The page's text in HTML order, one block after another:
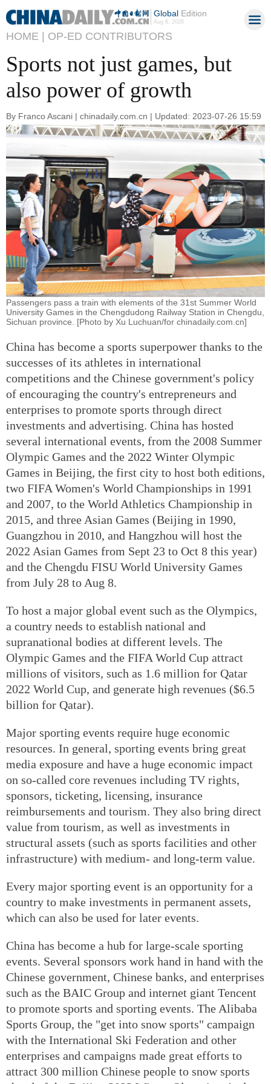
GlobalEdition
Aug 8, 2026
HOME | OP-ED CONTRIBUTORS
Sports not just games, but
also power of growth
By Franco Ascani | chinadaily.com.cn | Updated: 2023-07-26 15:59
Passengers pass a train with elements of the 31st Summer World
University Games in the Chengdudong Railway Station in Chengdu,
Sichuan province. [Photo by Xu Luchuan/for chinadaily.com.cn]
China has become a sports superpower thanks to the
successes of its athletes in international
competitions and the Chinese government's policy
of encouraging the country's entrepreneurs and
enterprises to promote sports through direct
investments and advertising. China has hosted
several international events, from the 2008 Summer
Olympic Games and the 2022 Winter Olympic
Games in Beijing, the first city to host both editions,
two FIFA Women's World Championships in 1991
and 2007, to the World Athletics Championship in
2015, and three Asian Games (Beijing in 1990,
Guangzhou in 2010, and Hangzhou will host the
2022 Asian Games from Sept 23 to Oct 8 this year)
and the Chengdu FISU World University Games
from July 28 to Aug 8.
To host a major global event such as the Olympics,
a country needs to establish national and
supranational bodies at different levels. The
Olympic Games and the FIFA World Cup attract
millions of visitors, such as 1.6 million for Qatar
2022 World Cup, and generate high revenues ($6.5
billion for Qatar).
Major sporting events require huge economic
resources. In general, sporting events bring great
media exposure and have a huge economic impact
on so-called core revenues including TV rights,
sponsors, ticketing, licensing, insurance
reimbursements and tourism. They also bring direct
value from tourism, as well as investments in
structural assets (such as sports facilities and other
infrastructure) with medium- and long-term value.
Every major sporting event is an opportunity for a
country to make investments in permanent assets,
which can also be used for later events.
China has become a hub for large-scale sporting
events. Several sponsors work hand in hand with the
Chinese government, Chinese banks, and enterprises
such as the BAIC Group and internet giant Tencent
to promote sports and sporting events. The Alibaba
Sports Group, the "get into snow sports" campaign
with the International Ski Federation and other
enterprises and campaigns made great efforts to
attract 300 million Chinese people to snow sports